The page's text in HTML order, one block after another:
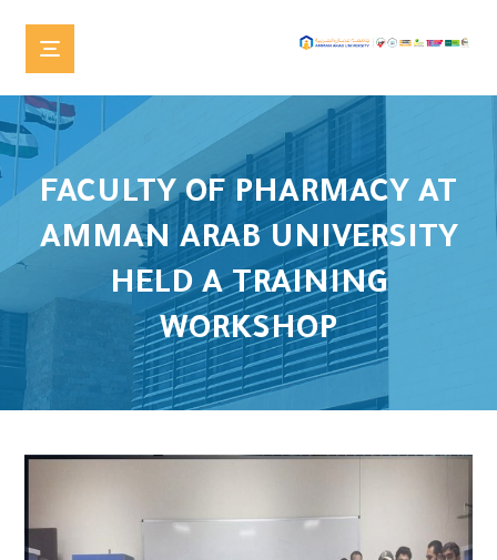
FACULTY OF PHARMACY AT
AMMAN ARAB UNIVERSITY
HELD A TRAINING
WORKSHOP